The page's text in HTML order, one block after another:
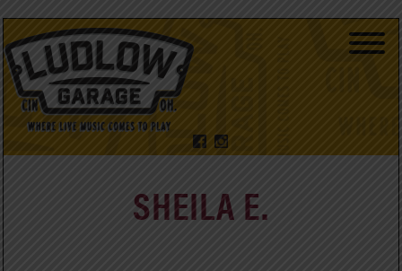
SHEILA E.